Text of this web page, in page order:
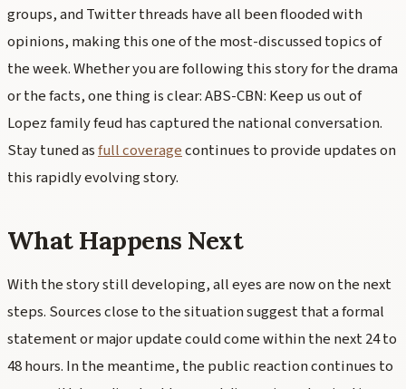
groups, and Twitter threads have all been flooded with
opinions, making this one of the most-discussed topics of
the week. Whether you are following this story for the drama
or the facts, one thing is clear: ABS-CBN: Keep us out of
Lopez family feud has captured the national conversation.
Stay tuned asfull coveragecontinues to provide updates on
this rapidly evolving story.
What Happens Next
With the story still developing, all eyes are now on the next
steps. Sources close to the situation suggest that a formal
statement or major update could come within the next 24 to
48 hours. In the meantime, the public reaction continues to